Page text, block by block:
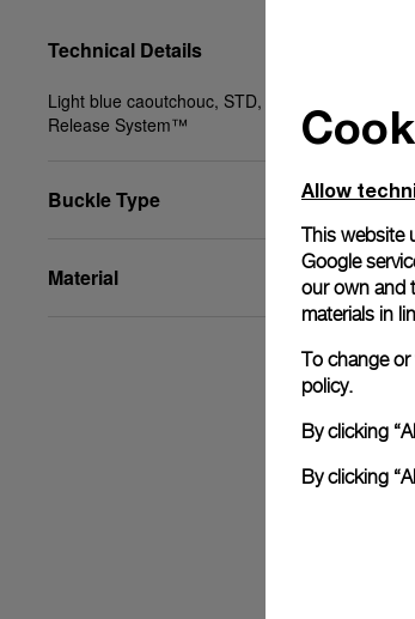
Technical Details
Light blue caoutchouc, STD, 24/22, PAM Click
Release System™
Buckle Type
Material
Allow
This website
Google
our own and
materials in
To change
policy.
By clicking
By clicking